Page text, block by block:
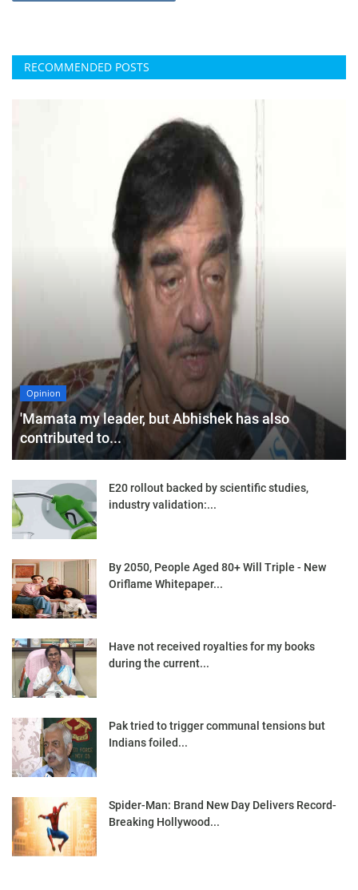
RECOMMENDED POSTS
Opinion
'Mamata my leader, but Abhishek has also
contributed to...
E20 rollout backed by scientific studies,
industry validation:...
By 2050, People Aged 80+ Will Triple - New
Oriflame Whitepaper...
Have not received royalties for my books
during the current...
Pak tried to trigger communal tensions but
Indians foiled...
Spider-Man: Brand New Day Delivers Record-
Breaking Hollywood...